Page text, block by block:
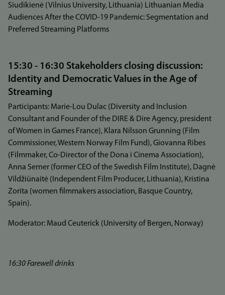
Siudikienė (Vilnius University, Lithuania) Lithuanian Media
Audiences After the COVID-19 Pandemic: Segmentation and
Preferred Streaming Platforms
15:30 - 16:30 Stakeholders closing discussion:
Identity and Democratic Values in the Age of
Streaming
Participants: Marie-Lou Dulac (Diversity and Inclusion
Consultant and Founder of the DIRE & Dire Agency, president
of Women in Games France), Klara Nilsson Grunning (Film
Commissioner, Western Norway Film Fund), Giovanna Ribes
(Filmmaker, Co-Director of the Dona i Cinema Association),
Anna Serner (former CEO of the Swedish Film Institute), Dagnė
Vildžiūnaitė (Independent Film Producer, Lithuania), Kristina
Zorita (women filmmakers association, Basque Country,
Spain).
Moderator: Maud Ceuterick (University of Bergen, Norway)
16:30 Farewell drinks